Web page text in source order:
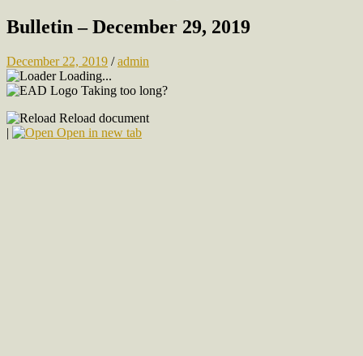
Bulletin – December 29, 2019
December 22, 2019 /admin
Loading...
Taking too long?
Reload document
|
Open in new tab